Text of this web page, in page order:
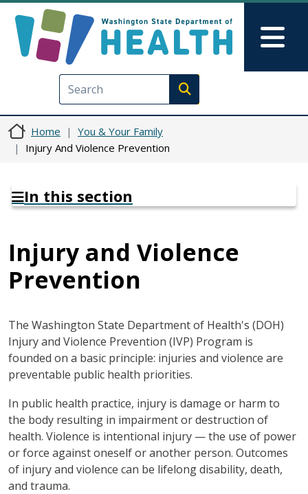
Execute search
Home
You & Your Family
Injury And Violence Prevention
In this section
Injury and Violence
Prevention
The Washington State Department of Health's (DOH)
Injury and Violence Prevention (IVP) Program is
founded on a basic principle: injuries and violence are
preventable public health priorities.
In public health practice, injury is damage or harm to
the body resulting in impairment or destruction of
health. Violence is intentional injury — the use of power
or force against oneself or another person. Outcomes
of injury and violence can be lifelong disability, death,
and trauma.